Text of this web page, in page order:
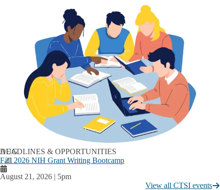
AUG
21
DEADLINES & OPPORTUNITIES
Fall 2026 NIH Grant Writing Bootcamp
August 21, 2026 | 5pm
View all CTSI events